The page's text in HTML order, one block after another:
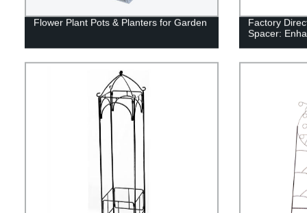
Flower Plant Pots & Planters for Garden
Factory
Spacer: